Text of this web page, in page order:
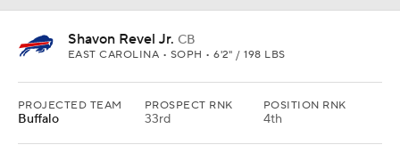
Shavon Revel Jr. CB
EAST CAROLINA • SOPH • 6'2" / 198 LBS
PROJECTED TEAM
Buffalo
PROSPECT RNK
33rd
POSITION RNK
4th